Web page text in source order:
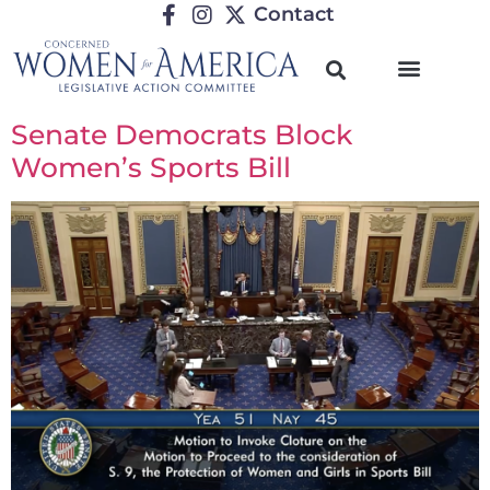
Contact
Senate Democrats Block
Women’s Sports Bill